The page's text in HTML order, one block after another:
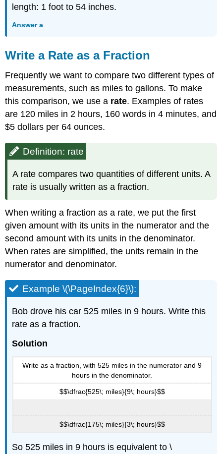
length: 1 foot to 54 inches.
Answer a
Write a Rate as a Fraction
Frequently we want to compare two different types of
measurements, such as miles to gallons. To make
this comparison, we use a rate. Examples of rates
are 120 miles in 2 hours, 160 words in 4 minutes, and
$5 dollars per 64 ounces.
Definition: rate
A rate compares two quantities of different units. A
rate is usually written as a fraction.
When writing a fraction as a rate, we put the first
given amount with its units in the numerator and the
second amount with its units in the denominator.
When rates are simplified, the units remain in the
numerator and denominator.
Example \(\PageIndex{6}\):
Bob drove his car 525 miles in 9 hours. Write this
rate as a fraction.
Solution
Write as a fraction, with 525 miles in the numerator and 9
hours in the denominator.
$$\dfrac{525\; miles}{9\; hours}$$
$$\dfrac{175\; miles}{3\; hours}$$
So 525 miles in 9 hours is equivalent to \